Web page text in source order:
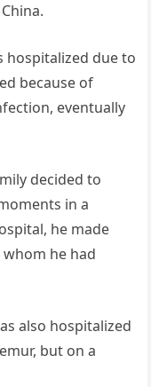
hospitalized due to
because of
eventually
decided to
in a
he made
he had
also hospitalized
but on a